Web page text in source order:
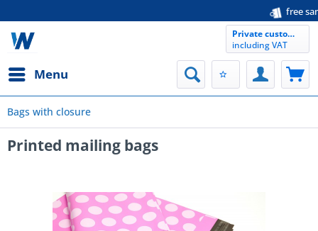
free samples
Menu
Private customer
including VAT
Bags with closure
Printed mailing bags